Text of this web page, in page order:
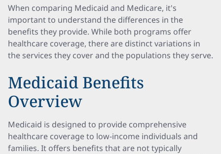
When comparing Medicaid and Medicare, it's
important to understand the differences in the
benefits they provide. While both programs offer
healthcare coverage, there are distinct variations in
the services they cover and the populations they serve.
Medicaid Benefits
Overview
Medicaid is designed to provide comprehensive
healthcare coverage to low-income individuals and
families. It offers benefits that are not typically